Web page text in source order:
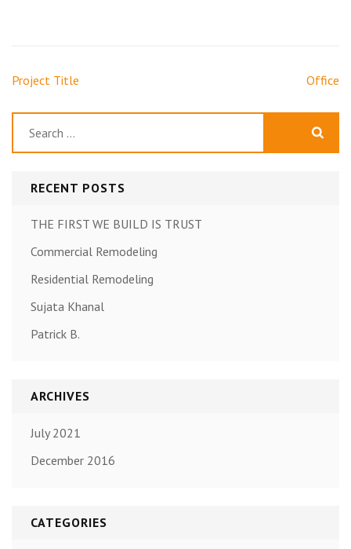
Post
Project Title Office
for:
RECENT POSTS
THE FIRST WE BUILD IS TRUST
Commercial Remodeling
Residential Remodeling
Sujata Khanal
Patrick B.
ARCHIVES
July 2021
December 2016
CATEGORIES